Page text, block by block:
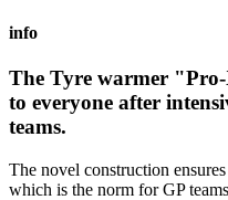
info
The Tyre warmer
to everyone after
teams.
The novel construction
which is the norm for GP